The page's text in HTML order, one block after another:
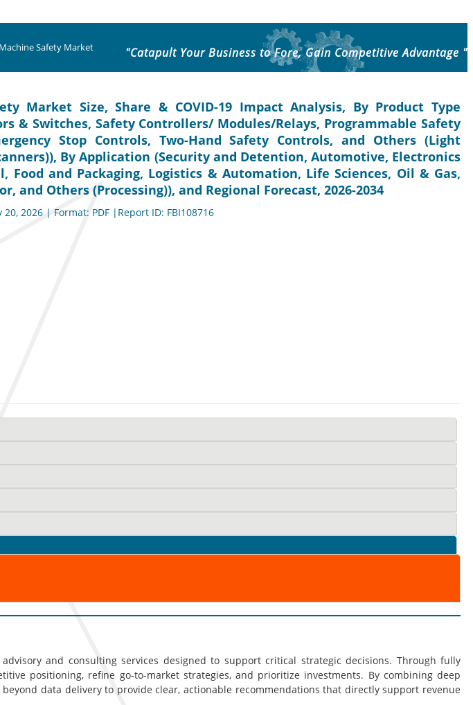
Machine Safety Market "Catapult Your Business to Fore, Gain Competitive Advantage "
Market Size, Share & COVID-19 Impact Analysis, By Product Type
& Switches, Safety Controllers/ Modules/Relays, Programmable Safety
Stop Controls, Two-Hand Safety Controls, and Others (Light
By Application (Security and Detention, Automotive, Electronics
Food and Packaging, Logistics & Automation, Life Sciences, Oil & Gas,
and Others (Processing)), and Regional Forecast, 2026-2034
20, 2026 | Format: PDF |Report ID: FBI108716
and consulting services designed to support critical strategic decisions. Through fully
positioning, refine go-to-market strategies, and prioritize investments. By combining deep
data delivery to provide clear, actionable recommendations that directly support revenue